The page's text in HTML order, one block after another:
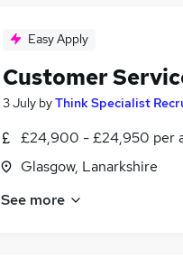
Easy Apply
Customer
3 July byThink Specialist
£24,900 - £24,950 per
Glasgow, Lanarkshire
See more